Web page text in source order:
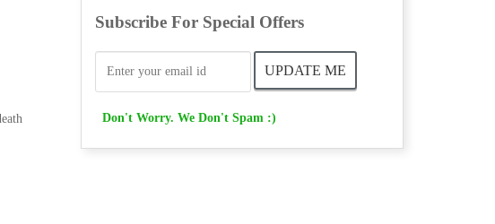
Subscribe For Special Offers
Don't Worry. We Don't Spam :)